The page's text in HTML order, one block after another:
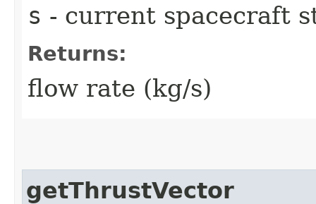
s - current spacecraft
Returns:
flow rate (kg/s)
getThrustVector